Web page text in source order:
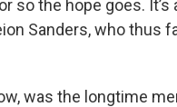
so the hope goes.
Sanders, who thus
was the longtime